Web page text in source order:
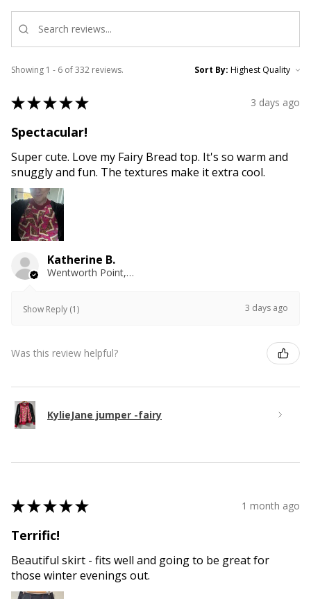
Showing 1 - 6 of 332 reviews. Sort By:
★★★★★ 3 days ago
Spectacular!
Super cute. Love my Fairy Bread top. It's so warm and
snuggly and fun. The textures make it extra cool.
Katherine B.
Wentworth Point, NSW
Show Reply (1) 3 days ago
Was this review helpful?
KylieJane jumper -fairy
★★★★★ 1 month ago
Terrific!
Beautiful skirt - fits well and going to be great for
those winter evenings out.